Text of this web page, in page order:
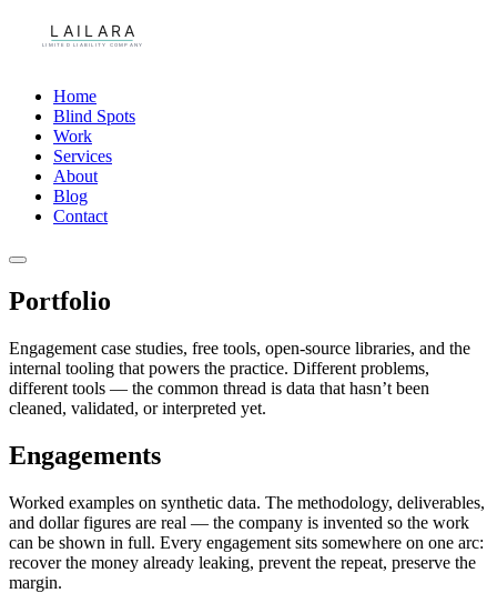
Home
Blind Spots
Work
Services
About
Blog
Contact
Portfolio
Engagement case studies, free tools, open-source libraries, and the
internal tooling that powers the practice. Different problems,
different tools — the common thread is data that hasn’t been
cleaned, validated, or interpreted yet.
Engagements
Worked examples on synthetic data. The methodology, deliverables,
and dollar figures are real — the company is invented so the work
can be shown in full. Every engagement sits somewhere on one arc:
recover the money already leaking, prevent the repeat, preserve the
margin.